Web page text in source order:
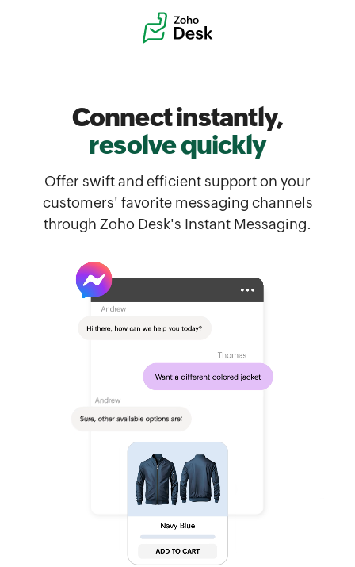
Connect instantly,
resolve quickly
Offer swift and efficient support on your
customers' favorite messaging channels
through Zoho Desk's Instant Messaging.